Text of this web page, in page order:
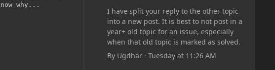
why...
I have split your reply to the other topic
into a new post. It is best to not post in a
year+ old topic for an issue, especially
when that old topic is marked as solved.
By Ugdhar· Tuesday at 11:26 AM